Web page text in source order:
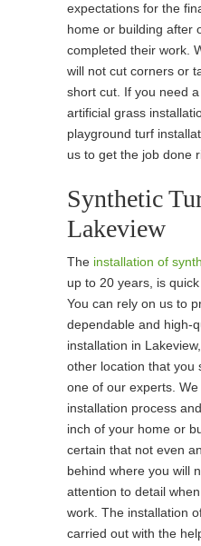
expectations for the
home or building after
completed their work.
will not cut corners or
short cut. If you need
artificial grass
playground turf
us to get the job done
Synthetic
Lakeview
The installation of
up to 20 years, is
You can rely on us to
dependable and high-
installation in
other location that you
one of our experts.
installation process
inch of your home or
certain that not even
behind where you will
attention to detail
work. The installation
carried out with the